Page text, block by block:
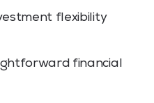
flexibility
financial